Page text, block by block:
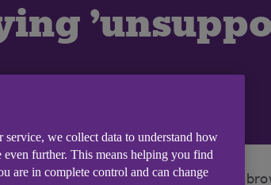
a browser policy whereby each
we collect data to understand how
further. This means helping you find
are in complete control and can change